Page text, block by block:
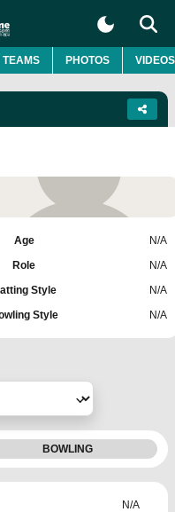
TEAMS PHOTOS VIDEOS
Age
Role
Style
Style
N/A
N/A
N/A
N/A
Add Player
BOWLING
N/A